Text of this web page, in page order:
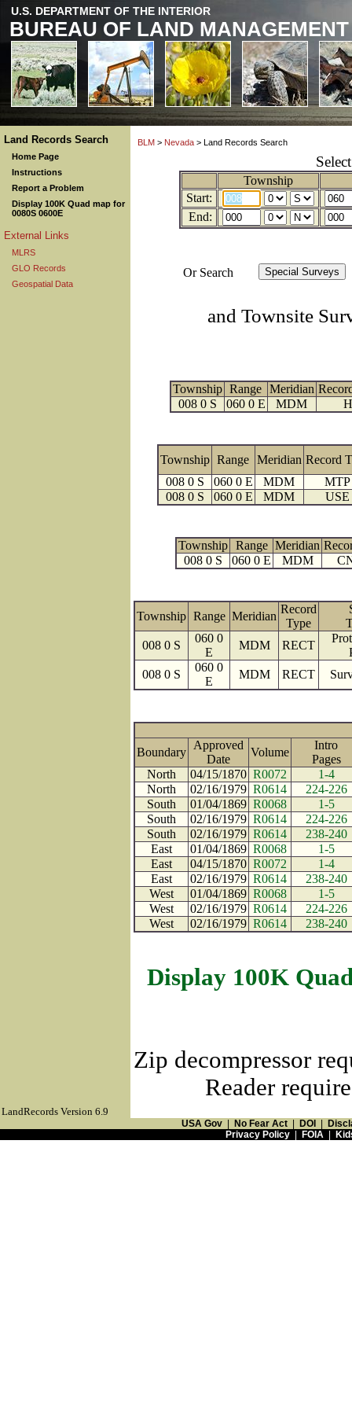
U.S. DEPARTMENT OF THE INTERIOR
BUREAU OF LAND MANAGEMENT
Land Records Search
Home Page
Instructions
Report a Problem
Display 100K Quad map for
0080S 0600E
External Links
MLRS
GLO Records
Geospatial Data
BLM > Nevada > Land Records Search
Township
Start:
End:
Or Search
and Townsite
Township Range Meridian
008 0 S
060 0 E MDM
Township Range Meridian Record
008 0 S
060 0 E MDM
MTP
008 0 S
060 0 E MDM USE
Township Range Meridian
008 0 S
060 0 E MDM
Township Range Meridian
Record
Type
008 0 S
060 0
E
MDM RECT
008 0 S
060 0
E
MDM RECT
Boundary
Approved
Date
Volume
Intro
North
04/15/1870 R0072
1-4
North
02/16/1979 R0614
224-226
South
01/04/1869 R0068
1-5
South
02/16/1979 R0614
224-226
South
02/16/1979 R0614
238-240
East
01/04/1869 R0068
1-5
East
04/15/1870 R0072
1-4
East
02/16/1979 R0614
238-240
West
01/04/1869 R0068
1-5
West
02/16/1979 R0614
224-226
West
02/16/1979 R0614 238-240
Display 100K
Zip decompressor
Reader
LandRecords Version 6.9
USA Gov No Fear Act DOI
Privacy Policy| FOIA|